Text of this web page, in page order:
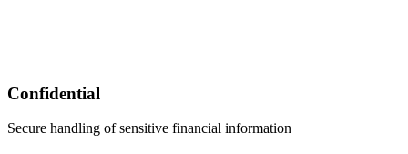
Confidential
Secure handling of sensitive financial information